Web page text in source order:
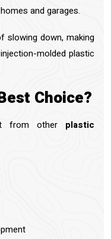
and garages.
slowing down, making
molded plastic
Choice?
from other plastic